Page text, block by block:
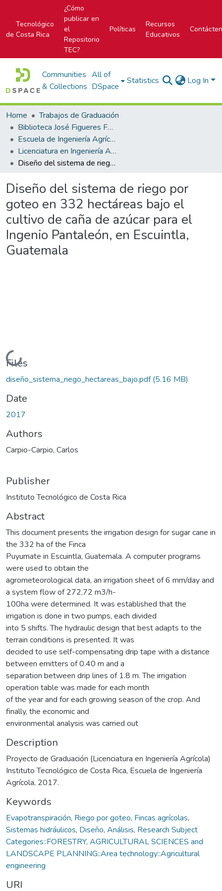
Tecnológico
de Costa Rica
¿Cómo
publicar en
el
Repositorio
TEC?
Políticas
Recursos
Educativos
Communities
& Collections
All of
DSpace
Statistics Log In
Home
Trabajos de Graduación
Biblioteca José Figueres Ferrer
Escuela de Ingeniería Agrícola
Licenciatura en Ingeniería Agrícola
Diseño del sistema de riego por goteo en 332 hectáreas bajo el cultivo de caña de azúcar para el Ingenio Pantaleón, en Escuintla, Guatemala
Diseño del sistema de riego por
goteo en 332 hectáreas bajo el
cultivo de caña de azúcar para el
Ingenio Pantaleón, en Escuintla,
Guatemala
Loading...
Files
diseño_sistema_riego_hectareas_bajo.pdf(5.16 MB)
Date
2017
Authors
Carpio-Carpio, Carlos
Publisher
Instituto Tecnológico de Costa Rica
Abstract
This document presents the irrigation design for sugar cane in
the 332 ha of the Finca
Puyumate in Escuintla, Guatemala. A computer programs
were used to obtain the
agrometeorological data, an irrigation sheet of 6 mm/day and
a system flow of 272,72 m3/h-
100ha were determined. It was established that the
irrigation is done in two pumps, each divided
into 5 shifts. The hydraulic design that best adapts to the
terrain conditions is presented. It was
decided to use self-compensating drip tape with a distance
between emitters of 0.40 m and a
separation between drip lines of 1.8 m. The irrigation
operation table was made for each month
of the year and for each growing season of the crop. And
finally, the economic and
environmental analysis was carried out
Description
Proyecto de Graduación (Licenciatura en Ingeniería Agrícola)
Instituto Tecnológico de Costa Rica, Escuela de Ingeniería
Agrícola, 2017.
Keywords
Evapotranspiración, Riego por goteo, Fincas agrícolas,
Sistemas hidráulicos, Diseño, Análisis, Research Subject
Categories::FORESTRY, AGRICULTURAL SCIENCES and
LANDSCAPE PLANNING::Area technology::Agricultural
engineering
URI